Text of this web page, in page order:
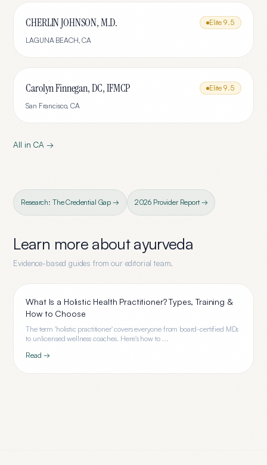
CHERLIN JOHNSON, M.D. Elite 9.5
LAGUNA BEACH,CA
Carolyn Finnegan, DC, IFMCP Elite 9.5
San Francisco,CA
All in CA →
Research: The Credential Gap → 2026 Provider Report →
Learn more aboutayurveda
Evidence-based guides from our editorial team.
What Is a Holistic Health Practitioner? Types, Training &
How to Choose
The term 'holistic practitioner' covers everyone from board-certified MDs
to unlicensed wellness coaches. Here's how to ...
Read →